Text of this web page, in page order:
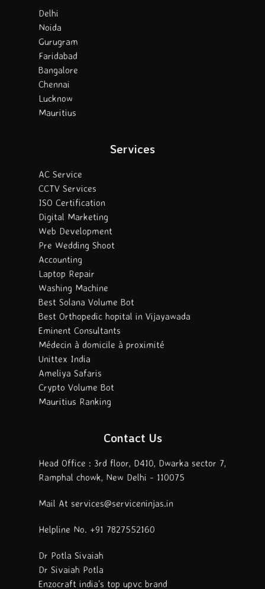
Delhi
Noida
Gurugram
Faridabad
Bangalore
Chennai
Lucknow
Mauritius
Services
AC Service
CCTV Services
ISO Certification
Digital Marketing
Web Development
Pre Wedding Shoot
Accounting
Laptop Repair
Washing Machine
Best Solana Volume Bot
Best Orthopedic hopital in Vijayawada
Eminent Consultants
Médecin à domicile à proximité
Unittex India
Ameliya Safaris
Crypto Volume Bot
Mauritius Ranking
Contact Us
Head Office : 3rd floor, D410, Dwarka sector 7,
Ramphal chowk, New Delhi - 110075
Mail At services@serviceninjas.in
Helpline No. +91 7827552160
Dr Potla Sivaiah
Dr Sivaiah Potla
Enzocraft india's top upvc brand